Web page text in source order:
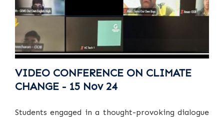
VIDEO CONFERENCE ON CLIMATE
CHANGE - 15 Nov 24
Students engaged in a thought-provoking dialogue